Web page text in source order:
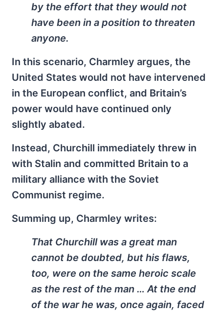
by the effort that they would not
have been in a position to threaten
anyone.
In this scenario, Charmley argues, the
United States would not have intervened
in the European conflict, and Britain’s
power would have continued only
slightly abated.
Instead, Churchill immediately threw in
with Stalin and committed Britain to a
military alliance with the Soviet
Communist regime.
Summing up, Charmley writes:
That Churchill was a great man
cannot be doubted, but his flaws,
too, were on the same heroic scale
as the rest of the man … At the end
of the war he was, once again, faced